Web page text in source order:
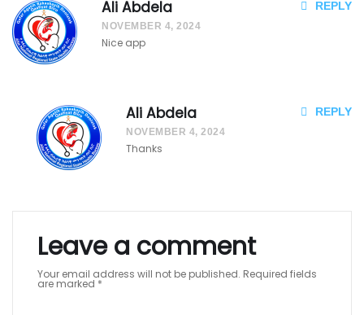
ay
ak
ya
Ag
at
Ali Abdela
NOVEMBER 4, 2024
REPLY
Nice app
Ali Abdela
NOVEMBER 4, 2024
REPLY
Thanks
Leave a comment
Your email address will not be published. Required fields
are marked *